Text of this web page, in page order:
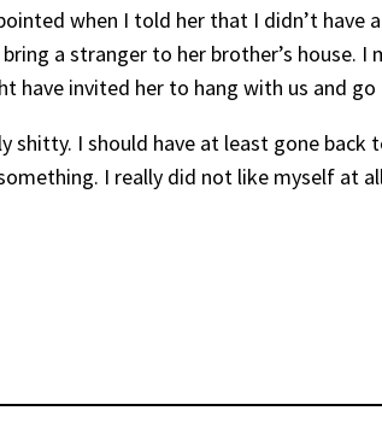
when I told her that I didn’t have
bring a stranger to her brother’s
have invited her to hang with us and
shitty. I should have at least gone
I really did not like myself at